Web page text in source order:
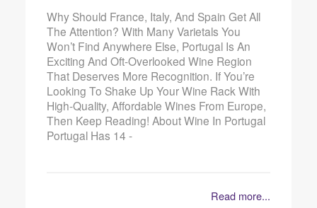
Why Should France, Italy, And Spain Get All
The Attention? With Many Varietals You
Won’t Find Anywhere Else, Portugal Is An
Exciting And Oft-Overlooked Wine Region
That Deserves More Recognition. If You’re
Looking To Shake Up Your Wine Rack With
High-Quality, Affordable Wines From Europe,
Then Keep Reading! About Wine In Portugal
Portugal Has 14 -
Read more...